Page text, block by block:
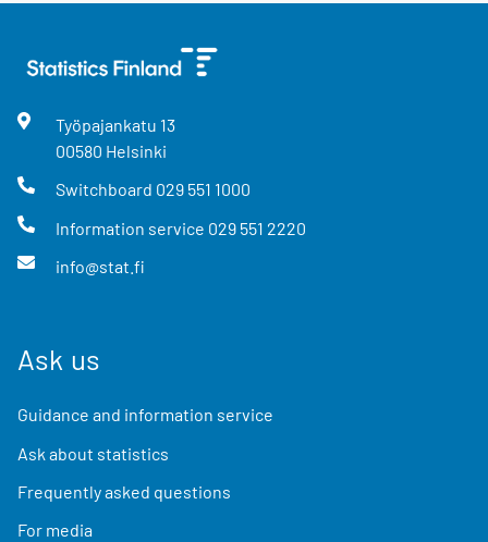
Työpajankatu 13
00580 Helsinki
Switchboard 029 551 1000
Information service 029 551 2220
info@stat.fi
Ask us
Guidance and information service
Ask about statistics
Frequently asked questions
For media